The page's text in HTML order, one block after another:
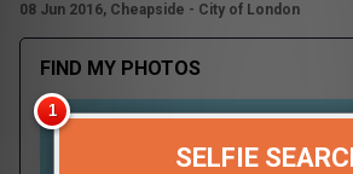
08 Jun 2016, Cheapside - City of London
FIND MY PHOTOS
SELFIE